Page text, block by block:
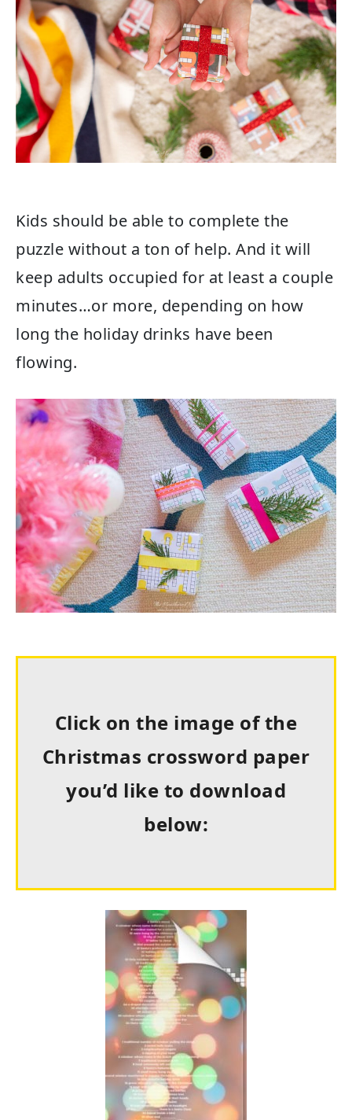
Kids should be able to complete the
puzzle without a ton of help. And it will
keep adults occupied for at least a couple
minutes…or more, depending on how
long the holiday drinks have been
flowing.
Click on the image of the
Christmas crossword paper
you’d like to download
below: